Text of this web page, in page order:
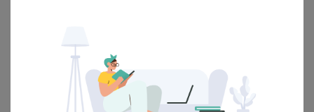
-style LandedLiving Room Clover Park
MET Interior.
Looking for similar home projects? Check out otherModern